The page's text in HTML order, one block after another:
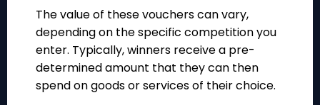
The value of these vouchers can vary,
depending on the specific competition you
enter. Typically, winners receive a pre-
determined amount that they can then
spend on goods or services of their choice.